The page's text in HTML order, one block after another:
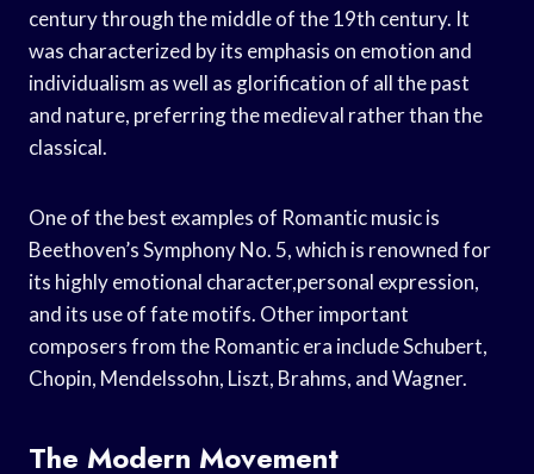
century through the middle of the 19th century. It
was characterized by its emphasis on emotion and
individualism as well as glorification of all the past
and nature, preferring the medieval rather than the
classical.
One of the best examples of Romantic music is
Beethoven’s Symphony No. 5, which is renowned for
its highly emotional character,personal expression,
and its use of fate motifs. Other important
composers from the Romantic era include Schubert,
Chopin, Mendelssohn, Liszt, Brahms, and Wagner.
The Modern Movement